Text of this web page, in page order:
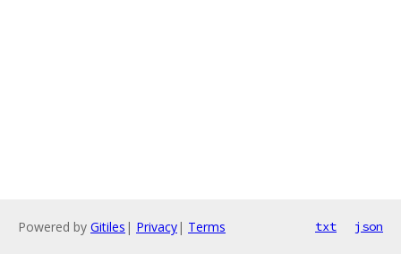
Powered by Gitiles | Privacy| Terms txt json